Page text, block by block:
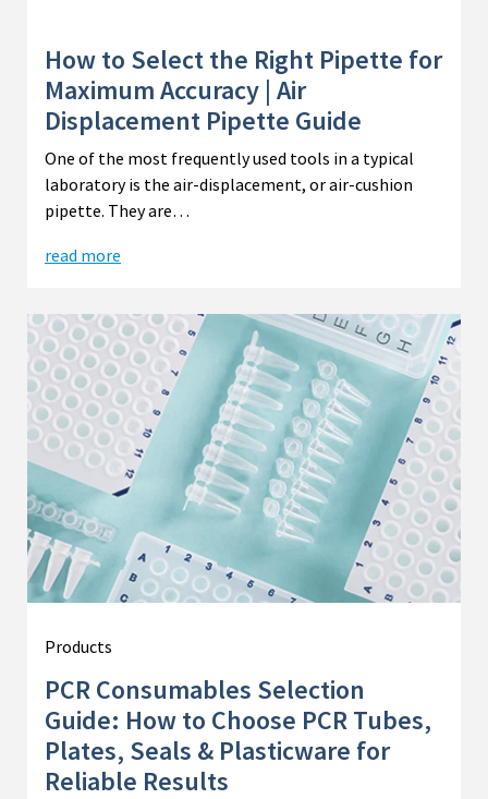
How to Select the Right Pipette for
Maximum Accuracy | Air
Displacement Pipette Guide
One of the most frequently used tools in a typical
laboratory is the air-displacement, or air-cushion
pipette. They are…
read more
Products
PCR Consumables Selection
Guide: How to Choose PCR Tubes,
Plates, Seals & Plasticware for
Reliable Results